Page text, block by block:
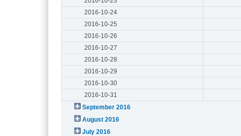
2016-10-24
2016-10-25
2016-10-26
2016-10-27
2016-10-28
2016-10-29
2016-10-30
2016-10-31
September 2016
August 2016
July 2016